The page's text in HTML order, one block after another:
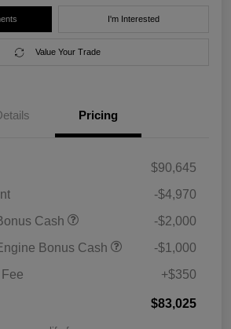
I'm Interested
Value Your Trade
Pricing
$90,645
-$4,970
Cash
-$2,000
Bonus Cash
-$1,000
+$350
$83,025